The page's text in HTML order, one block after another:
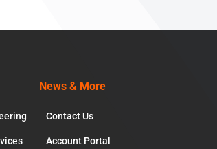
News & More
Contact Us
Account Portal